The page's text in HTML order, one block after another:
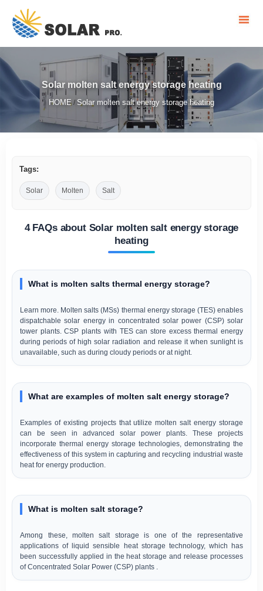
Solar molten salt energy storage heating
HOME/ Solar molten salt energy storage heating
Tags:
Solar Molten Salt
4 FAQs about Solar molten salt energy storage
heating
What is molten salts thermal energy storage?
Learn more. Molten salts (MSs) thermal energy storage (TES) enables
dispatchable solar energy in concentrated solar power (CSP) solar
tower plants. CSP plants with TES can store excess thermal energy
during periods of high solar radiation and release it when sunlight is
unavailable, such as during cloudy periods or at night.
What are examples of molten salt energy storage?
Examples of existing projects that utilize molten salt energy storage
can be seen in advanced solar power plants. These projects
incorporate thermal energy storage technologies, demonstrating the
effectiveness of this system in capturing and recycling industrial waste
heat for energy production.
What is molten salt storage?
Among these, molten salt storage is one of the representative
applications of liquid sensible heat storage technology, which has
been successfully applied in the heat storage and release processes
of Concentrated Solar Power (CSP) plants .